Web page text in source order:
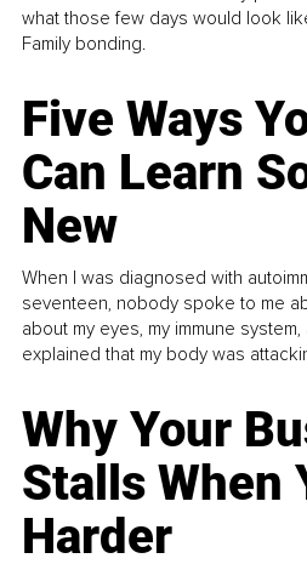
what those few days would look
Family bonding.
Five Ways
Can Learn
New
When I was diagnosed with
seventeen, nobody spoke to me
about my eyes, my immune
explained that my body was
Why Your
Stalls When
Harder